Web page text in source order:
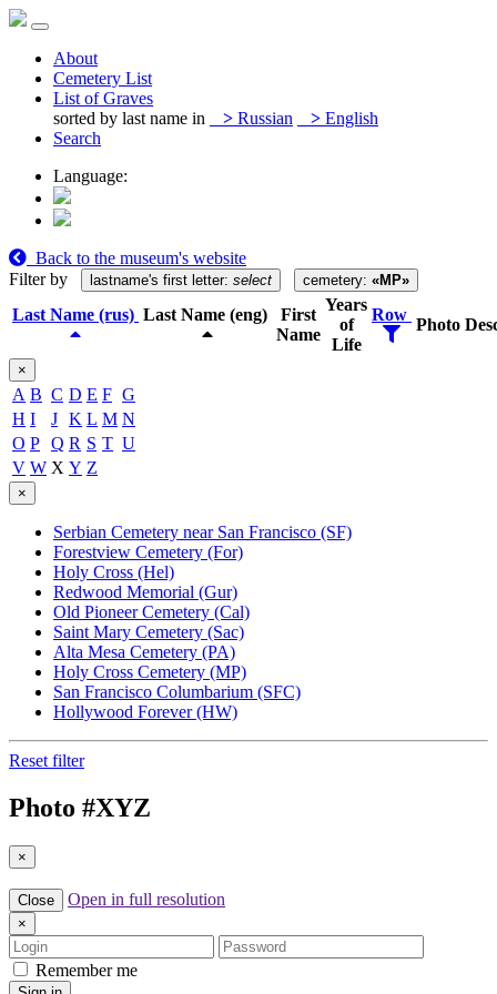
About
Cemetery List
List of Graves
sorted by last name in
> Russian > English
Search
Language:
Back to the museum's website
Filter by
lastname's first letter: select cemetery: «MP»
Last Name (rus) Last Name (eng)
First
Name
Years
of
Life
Row
Photo
×
A B C D E F G
H I J K L M N
O P Q R S T U
V W X Y Z
×
Serbian Cemetery near San Francisco (SF)
Forestview Cemetery (For)
Holy Cross (Hel)
Redwood Memorial (Gur)
Old Pioneer Cemetery (Cal)
Saint Mary Cemetery (Sac)
Alta Mesa Cemetery (PA)
Holy Cross Cemetery (MP)
San Francisco Columbarium (SFC)
Hollywood Forever (HW)
Reset filter
Photo #XYZ
×
Close Open in full resolution
×
Login
Password
Remember me